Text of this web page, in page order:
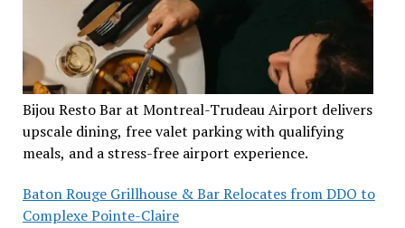
Bijou Resto Bar at Montreal-Trudeau Airport delivers
upscale dining, free valet parking with qualifying
meals, and a stress-free airport experience.
Baton Rouge Grillhouse & Bar Relocates from DDO to
Complexe Pointe-Claire